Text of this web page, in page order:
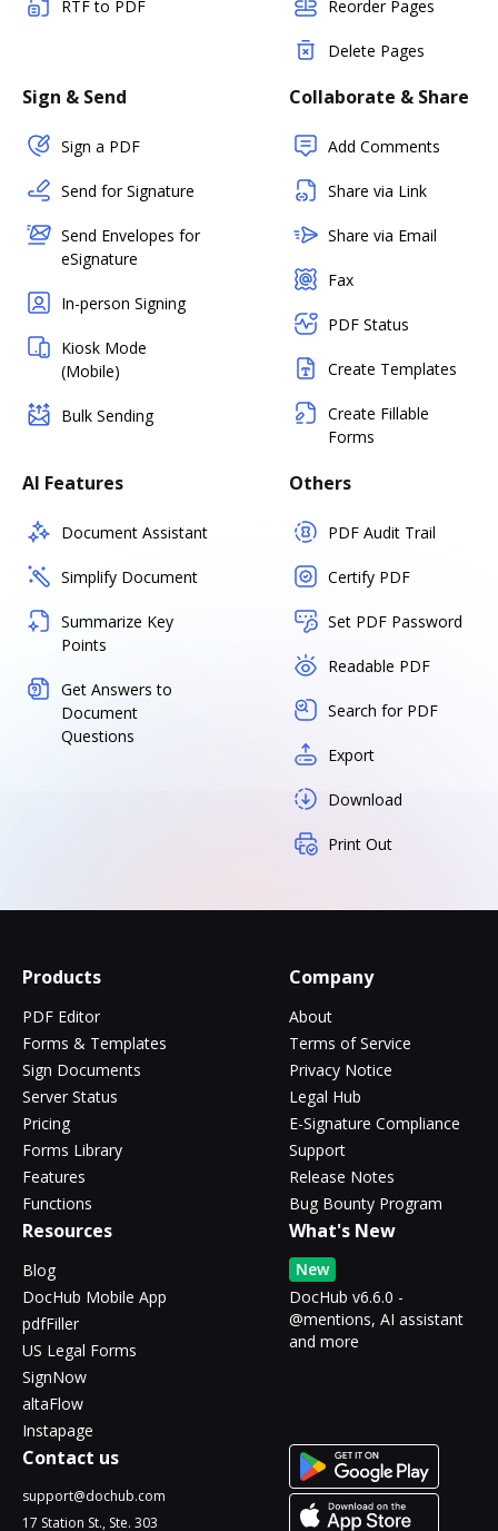
RTF to PDF Reorder Pages
Delete Pages
Sign & Send
Sign a PDF
Send for Signature
Send Envelopes for
eSignature
In-person Signing
Kiosk Mode
(Mobile)
Bulk Sending
Collaborate & Share
Add Comments
Share via Link
Share via Email
Fax
PDF Status
Create Templates
Create Fillable
Forms
AI Features
Document Assistant
Simplify Document
Summarize Key
Points
Get Answers to
Document
Questions
Others
PDF Audit Trail
Certify PDF
Set PDF Password
Readable PDF
Search for PDF
Export
Download
Print Out
Products
PDF Editor
Forms & Templates
Sign Documents
Server Status
Pricing
Forms Library
Features
Functions
Company
About
Terms of Service
Privacy Notice
Legal Hub
E-Signature Compliance
Support
Release Notes
Bug Bounty Program
Resources
Blog
DocHub Mobile App
pdfFiller
US Legal Forms
SignNow
altaFlow
Instapage
What's New
New
DocHub v6.6.0 -
@mentions, AI assistant
and more
Contact us
support@dochub.com
17 Station St., Ste. 303